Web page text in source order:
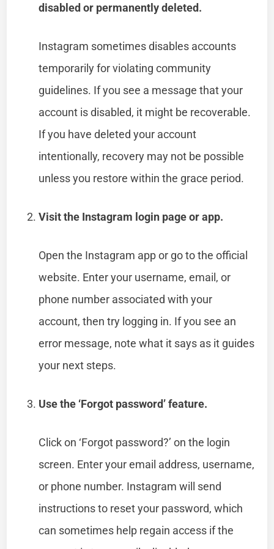
disabled or permanently deleted.
Instagram sometimes disables accounts
temporarily for violating community
guidelines. If you see a message that your
account is disabled, it might be recoverable.
If you have deleted your account
intentionally, recovery may not be possible
unless you restore within the grace period.
Visit the Instagram login page or app.
Open the Instagram app or go to the official
website. Enter your username, email, or
phone number associated with your
account, then try logging in. If you see an
error message, note what it says as it guides
your next steps.
Use the ‘Forgot password’ feature.
Click on ‘Forgot password?’ on the login
screen. Enter your email address, username,
or phone number. Instagram will send
instructions to reset your password, which
can sometimes help regain access if the